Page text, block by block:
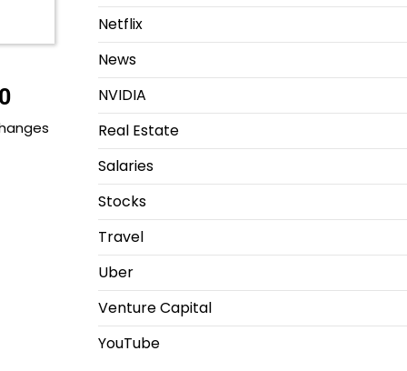
Netflix
News
NVIDIA
Real Estate
Salaries
Stocks
Travel
Uber
Venture Capital
YouTube